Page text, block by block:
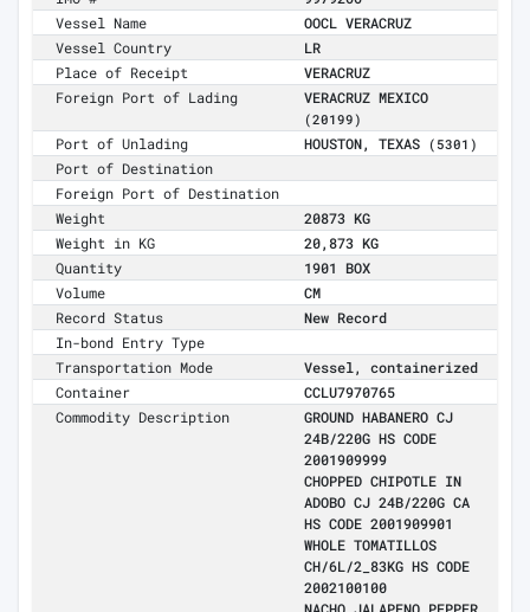
Vessel Name
OOCL VERACRUZ
Vessel Country
LR
Place of Receipt
VERACRUZ
Foreign Port of Lading
VERACRUZ MEXICO
(20199)
Port of Unlading HOUSTON, TEXAS (5301)
Port of Destination
Foreign Port of Destination
Weight
20873 KG
Weight in KG
20,873 KG
Quantity
1901 BOX
Volume
CM
Record Status
New Record
In-bond Entry Type
Transportation Mode
Vessel, containerized
Container
CCLU7970765
Commodity Description
GROUND HABANERO CJ
24B/220G HS CODE
2001909999
CHOPPED CHIPOTLE IN
ADOBO CJ 24B/220G CA
HS CODE 2001909901
WHOLE TOMATILLOS
CH/6L/2_83KG HS CODE
2002100100